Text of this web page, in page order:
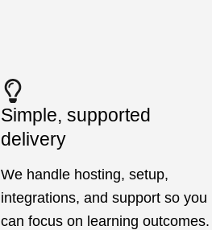
Simple, supported
delivery
We handle hosting, setup,
integrations, and support so you
can focus on learning outcomes.